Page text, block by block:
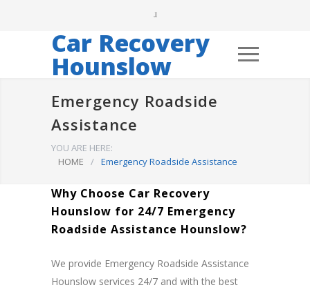
Car Recovery
Hounslow
Emergency Roadside
Assistance
YOU ARE HERE:
HOME
/ Emergency Roadside Assistance
Why Choose Car Recovery
Hounslow for 24/7 Emergency
Roadside Assistance Hounslow?
We provide Emergency Roadside Assistance
Hounslow services 24/7 and with the best